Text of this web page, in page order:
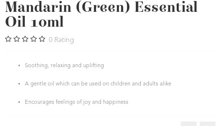
Mandarin (Green) Essential
Oil 10ml
0 Rating
Soothing, relaxing and uplifting
A gentle oil which can be used on children and adults alike
Encourages feelings of joy and happiness